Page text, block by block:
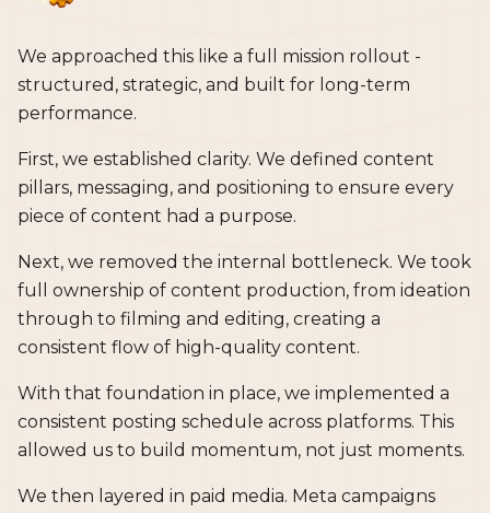
We approached this like a full mission rollout -
structured, strategic, and built for long-term
performance.
First, we established clarity. We defined content
pillars, messaging, and positioning to ensure every
piece of content had a purpose.
Next, we removed the internal bottleneck. We took
full ownership of content production, from ideation
through to filming and editing, creating a
consistent flow of high-quality content.
With that foundation in place, we implemented a
consistent posting schedule across platforms. This
allowed us to build momentum, not just moments.
We then layered in paid media. Meta campaigns